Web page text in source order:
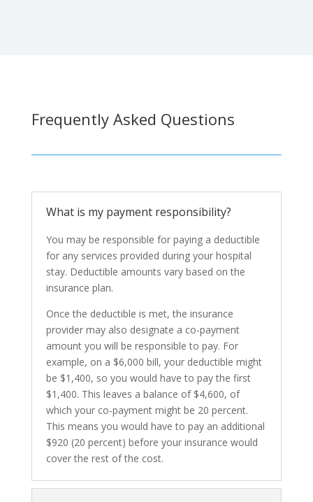
Frequently Asked Questions
What is my payment responsibility?
You may be responsible for paying a deductible
for any services provided during your hospital
stay. Deductible amounts vary based on the
insurance plan.
Once the deductible is met, the insurance
provider may also designate a co-payment
amount you will be responsible to pay. For
example, on a $6,000 bill, your deductible might
be $1,400, so you would have to pay the first
$1,400. This leaves a balance of $4,600, of
which your co-payment might be 20 percent.
This means you would have to pay an additional
$920 (20 percent) before your insurance would
cover the rest of the cost.